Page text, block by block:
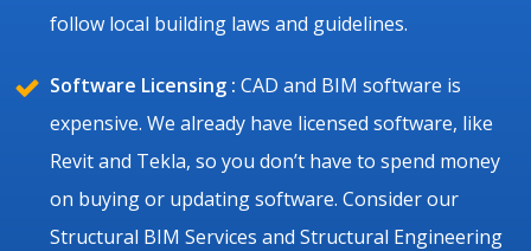
follow local building laws and guidelines.
Software Licensing : CAD and BIM software is
expensive. We already have licensed software, like
Revit and Tekla, so you don’t have to spend money
on buying or updating software. Consider our
Structural BIM Services and Structural Engineering